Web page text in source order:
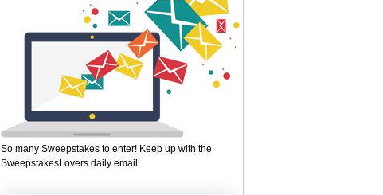
So many Sweepstakes to enter! Keep up with the
SweepstakesLovers daily email.